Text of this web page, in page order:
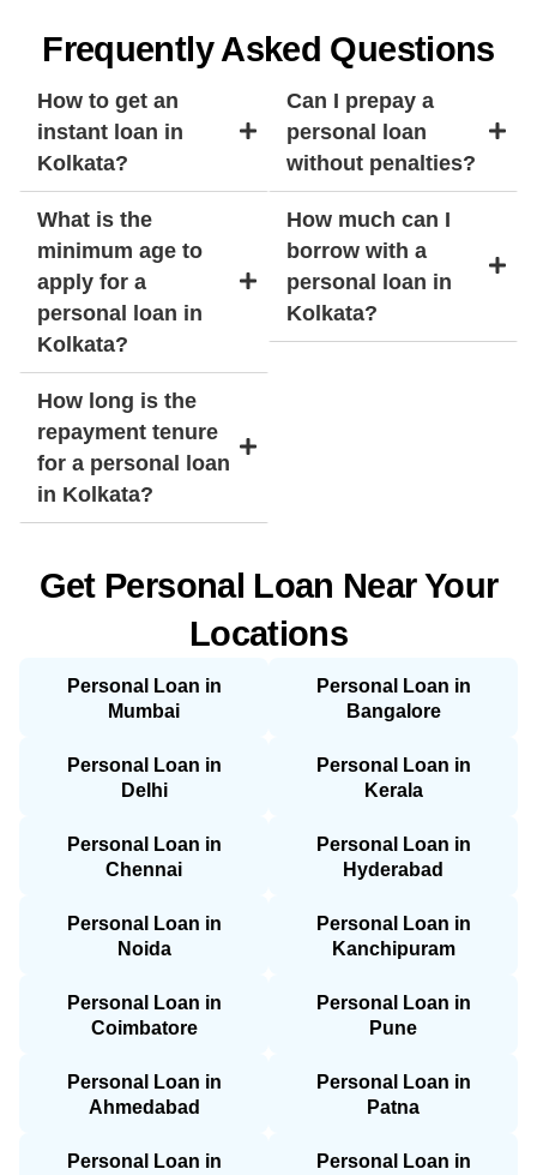
Frequently Asked Questions
How to get an
instant loan in
Kolkata?
What is the
minimum age to
apply for a
personal loan in
Kolkata?
How long is the
repayment tenure
for a personal loan
in Kolkata?
Can I prepay a
personal loan
without penalties?
How much can I
borrow with a
personal loan in
Kolkata?
Get Personal Loan Near Your
Locations
Personal Loan in
Mumbai
Personal Loan in
Bangalore
Personal Loan in
Delhi
Personal Loan in
Kerala
Personal Loan in
Chennai
Personal Loan in
Hyderabad
Personal Loan in
Noida
Personal Loan in
Kanchipuram
Personal Loan in
Coimbatore
Personal Loan in
Pune
Personal Loan in
Ahmedabad
Personal Loan in
Patna
Personal Loan in
Personal Loan in